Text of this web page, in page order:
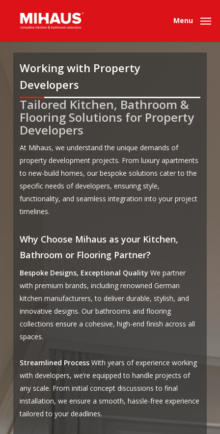
content
Menu
Working with Property
Developers
. .
Tailored Kitchen, Bathroom &
Flooring Solutions for Property
Developers
At Mihaus, we understand the unique demands of
property development projects. From luxury apartments
to new-build homes, our bespoke solutions cater to the
specific needs of developers, ensuring style,
functionality, and seamless integration into your project
timelines.
Why Choose Mihaus as your Kitchen,
Bathroom or Flooring Partner?
Bespoke Designs, Exceptional Quality We partner
with premium brands, including renowned German
kitchen manufacturers, to deliver durable, stylish, and
innovative designs. Our bathrooms and flooring
collections ensure a cohesive, high-end finish across all
spaces.
Streamlined Process With years of experience working
with developers, we’re equipped to handle projects of
any scale. From initial concept discussions to final
installation, we ensure a smooth, hassle-free experience
tailored to your deadlines.